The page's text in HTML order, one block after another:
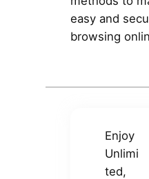
easy and
browsing
Enjoy
Unlimi
ted,